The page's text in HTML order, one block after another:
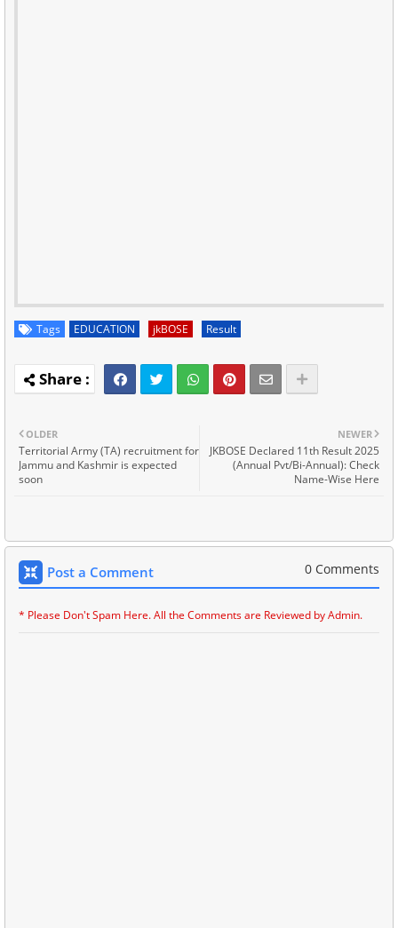
Tags EDUCATION jkBOSE Result
NEWER
JKBOSE Declared 11th Result 2025
(Annual Pvt/Bi-Annual): Check
Name-Wise Here
OLDER
Territorial Army (TA) recruitment for
Jammu and Kashmir is expected
soon
Post a Comment 0 Comments
* Please Don't Spam Here. All the Comments are Reviewed by Admin.